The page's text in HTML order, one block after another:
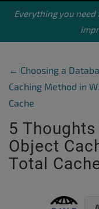
Everything you
Post
← Choosing a
Caching Method in
Cache
5 Thoughts
Object
Total